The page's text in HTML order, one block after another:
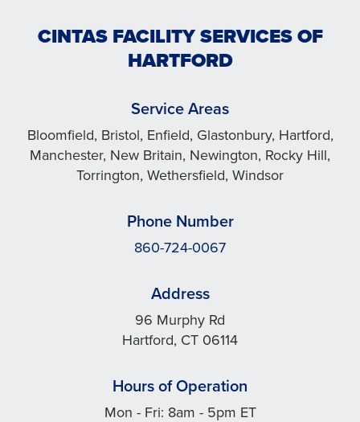
CINTAS FACILITY SERVICES OF
HARTFORD
Service Areas
Bloomfield, Bristol, Enfield, Glastonbury, Hartford,
Manchester, New Britain, Newington, Rocky Hill,
Torrington, Wethersfield, Windsor
Phone Number
860-724-0067
Address
96 Murphy Rd
Hartford, CT 06114
Hours of Operation
Mon - Fri: 8am - 5pm ET